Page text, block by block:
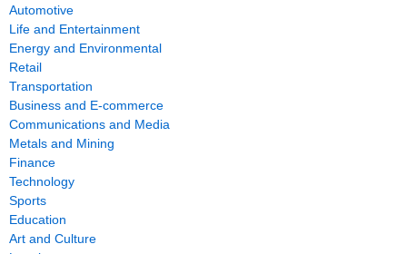
Automotive
Life and Entertainment
Energy and Environmental
Retail
Transportation
Business and E-commerce
Communications and Media
Metals and Mining
Finance
Technology
Sports
Education
Art and Culture